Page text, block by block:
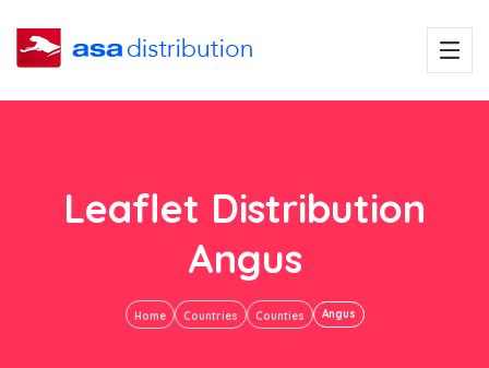
Leaflet Distribution
Angus
Home Countries Counties Angus